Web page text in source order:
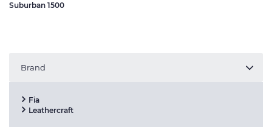
Suburban 1500
Brand
Fia
Leathercraft